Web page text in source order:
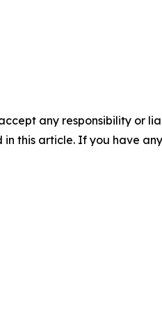
any responsibility or
this article. If you have